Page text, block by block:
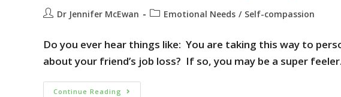
Dr Jennifer McEwan Emotional Needs / Self-compassion
Do you ever hear things like: You are taking this way to
about your friend’s job loss? If so, you may be a super
Continue Reading